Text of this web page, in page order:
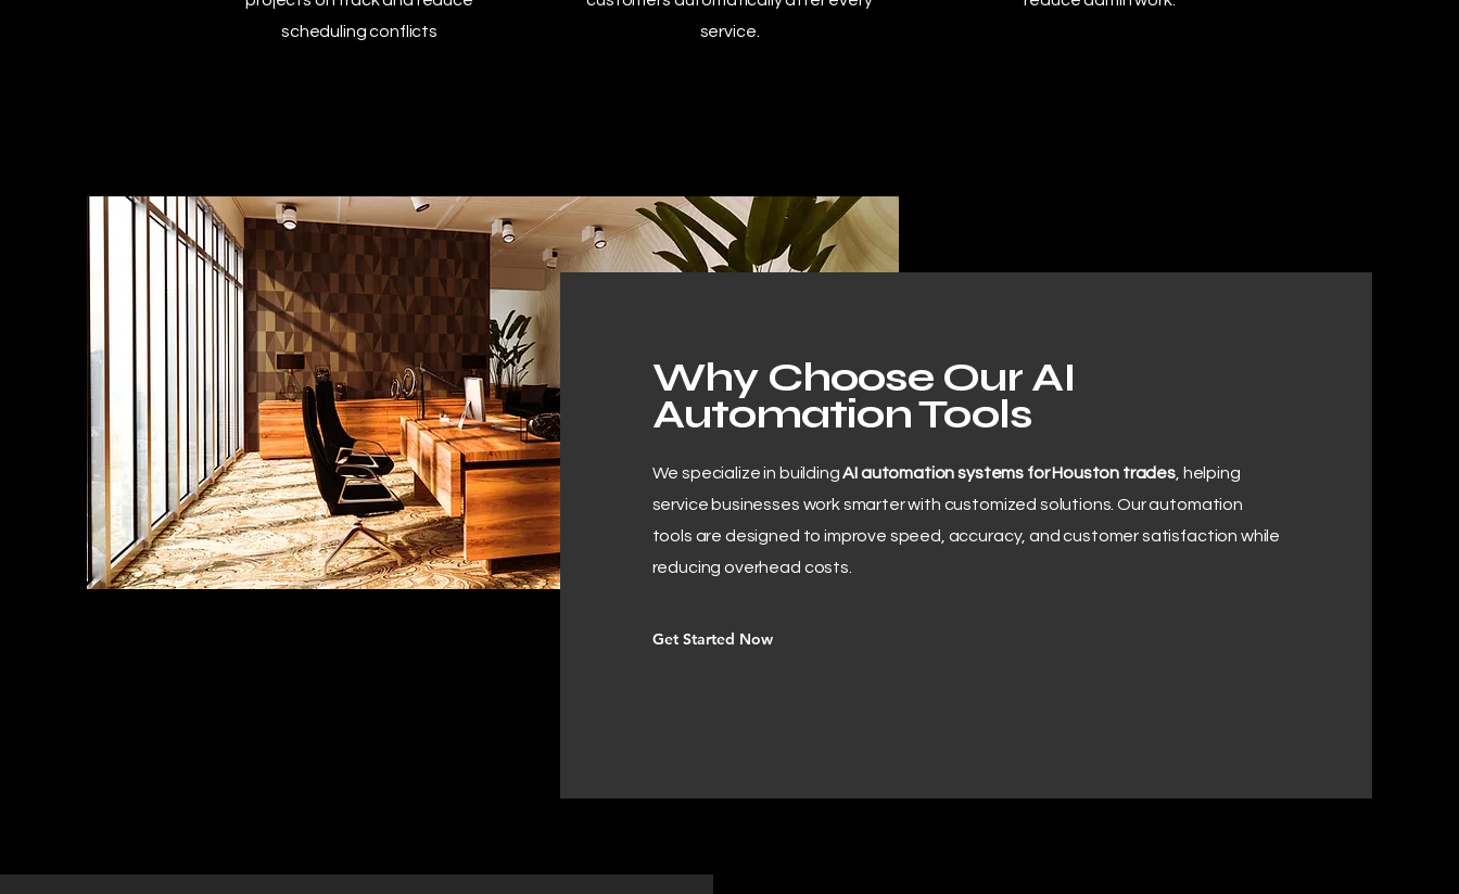
scheduling conflicts
service.
Why Choose Our AI
Automation Tools
We specialize in buildingAI automation systems for Houston trades , helping
service businesses work smarter with customized solutions. Our automation
tools are designed to improve speed, accuracy, and customer satisfaction while
reducing overhead costs.
Get Started Now